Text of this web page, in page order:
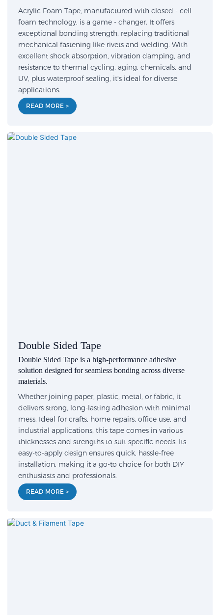
Acrylic Foam Tape, manufactured with closed - cell
foam technology, is a game - changer. It offers
exceptional bonding strength, replacing traditional
mechanical fastening like rivets and welding. With
excellent shock absorption, vibration damping, and
resistance to thermal cycling, aging, chemicals, and
UV, plus waterproof sealing, it's ideal for diverse
applications.
READ MORE >
Double Sided Tape
Double Sided Tape is a high-performance adhesive
solution designed for seamless bonding across diverse
materials.
Whether joining paper, plastic, metal, or fabric, it
delivers strong, long-lasting adhesion with minimal
mess. Ideal for crafts, home repairs, office use, and
industrial applications, this tape comes in various
thicknesses and strengths to suit specific needs. Its
easy-to-apply design ensures quick, hassle-free
installation, making it a go-to choice for both DIY
enthusiasts and professionals.
READ MORE >